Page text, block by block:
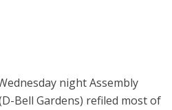
night Assembly
Bell Gardens) refiled most of